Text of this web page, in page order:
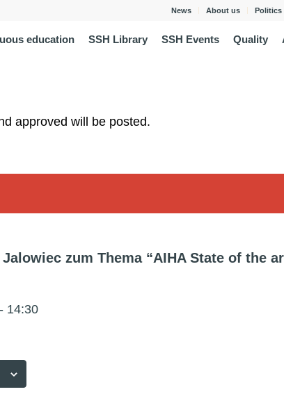
News About us Politics
education SSH Library SSH Events Quality
approved will be posted.
zum Thema “AIHA State of the
- 14:30